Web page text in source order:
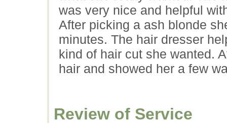
was very nice and helpful
After picking a ash blonde
minutes. The hair dresser
kind of hair cut she wanted.
hair and showed her a few
Review of Service